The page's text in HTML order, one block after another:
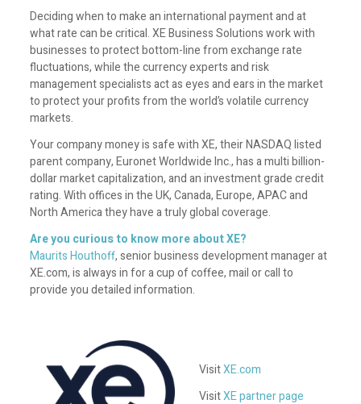
Deciding when to make an international payment and at
what rate can be critical. XE Business Solutions work with
businesses to protect bottom-line from exchange rate
fluctuations, while the currency experts and risk
management specialists act as eyes and ears in the market
to protect your profits from the world’s volatile currency
markets.
Your company money is safe with XE, their NASDAQ listed
parent company, Euronet Worldwide Inc., has a multi billion-
dollar market capitalization, and an investment grade credit
rating. With offices in the UK, Canada, Europe, APAC and
North America they have a truly global coverage.
Are you curious to know more about XE?
Maurits Houthoff, senior business development manager at
XE.com, is always in for a cup of coffee, mail or call to
provide you detailed information.
VisitXE.com
VisitXE partner page